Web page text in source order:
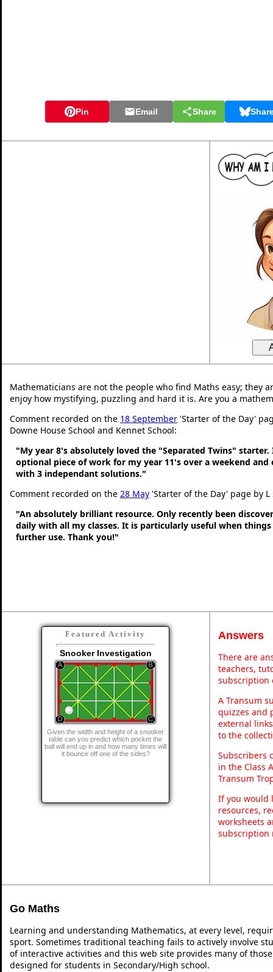
Pin Email Share
Mathematicians are not the people who find Maths easy; they
enjoy how mystifying, puzzling and hard it is. Are you a
Comment recorded on the 18 September 'Starter of the Day'
Downe House School and Kennet School:
"My year 8's absolutely loved the "Separated Twins" starter.
optional piece of work for my year 11's over a weekend and
with 3 independant solutions."
Comment recorded on the 28 May 'Starter of the Day' page by L
"An absolutely brilliant resource. Only recently been
daily with all my classes. It is particularly useful when things
further use. Thank you!"
Featured Activity
Snooker Investigation
Given the width and height of a snooker
table can you predict which pocket the
ball will end up in and how many times will
it bounce off one of the sides?
Answers
There are
teachers,
subscription
A Transum
quizzes and
external
to the
Subscribers
in the Class
Transum
If you would
resources,
worksheets
subscription
Go Maths
Learning and understanding Mathematics, at every level,
sport. Sometimes traditional teaching fails to actively involve
of interactive activities and this web site provides many of
designed for students in Secondary/High school.